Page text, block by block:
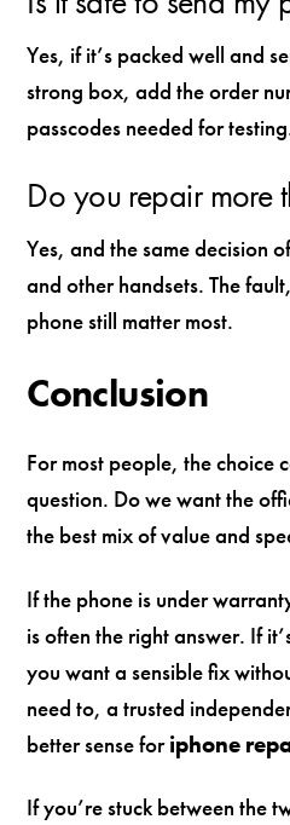
Yes, if it’s packed well and
strong box, add the order
passcodes needed for
Do you repair more
Yes, and the same decision
and other handsets. The
phone still matter most.
Conclusion
For most people, the choice
question. Do we want the
the best mix of value and
If the phone is under
is often the right answer. If
you want a sensible fix
need to, a trusted
better sense foriphone
If you’re stuck between the